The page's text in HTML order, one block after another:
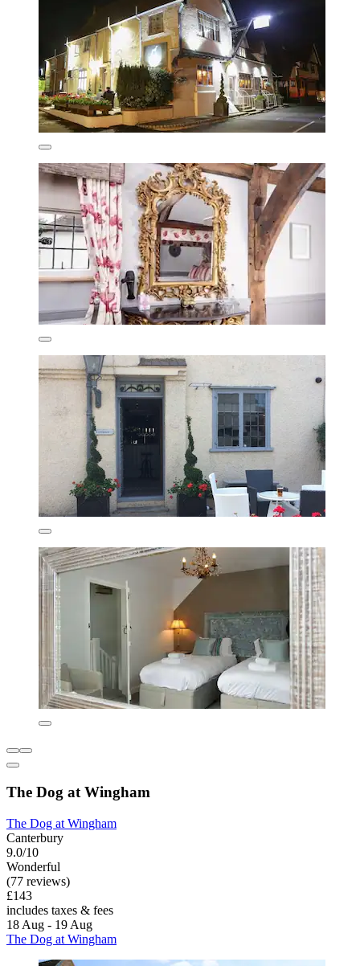
The Dog at Wingham
The Dog at Wingham
Canterbury
9.0/10
Wonderful
(77 reviews)
£143
includes taxes & fees
18 Aug - 19 Aug
The Dog at Wingham